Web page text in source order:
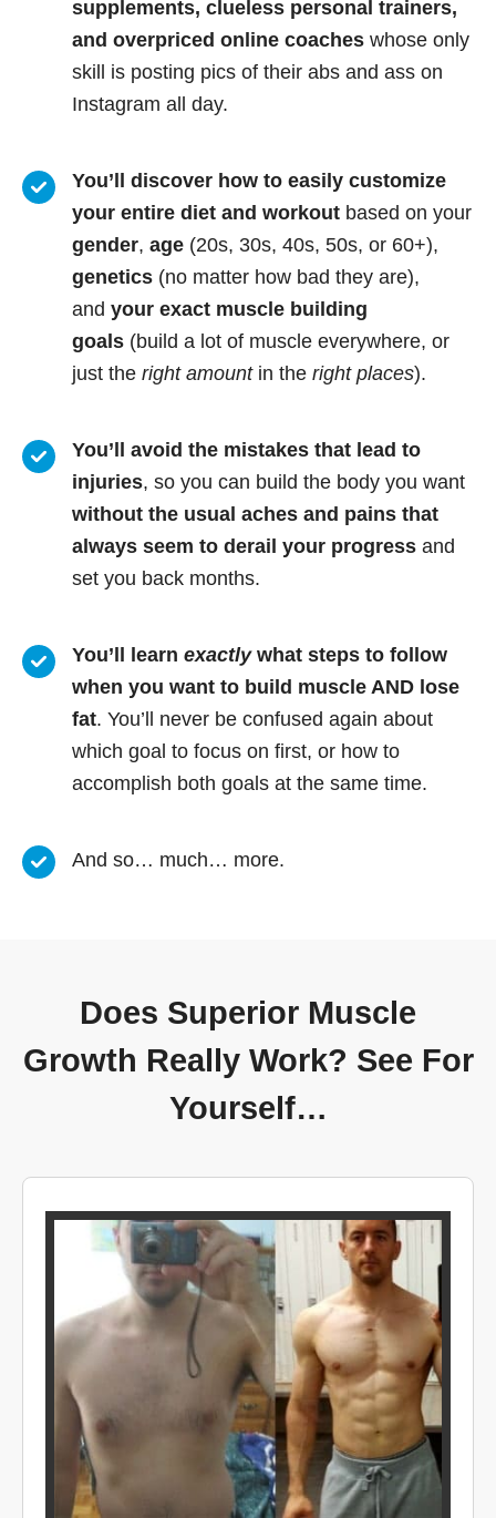
supplements, clueless personal trainers,
and overpriced online coaches whose only
skill is posting pics of their abs and ass on
Instagram all day.
You’ll discover how to easily customize
your entire diet and workout based on your
gender, age (20s, 30s, 40s, 50s, or 60+),
genetics (no matter how bad they are),
and your exact muscle building
goals (build a lot of muscle everywhere, or
just the right amountin the right places).
You’ll avoid the mistakes that lead to
injuries, so you can build the body you want
without the usual aches and pains that
always seem to derail your progress and
set you back months.
You’ll learn exactlywhat steps to follow
when you want to build muscle AND lose
fat. You’ll never be confused again about
which goal to focus on first, or how to
accomplish both goals at the same time.
And so… much… more.
Does Superior Muscle
Growth Really Work? See For
Yourself…